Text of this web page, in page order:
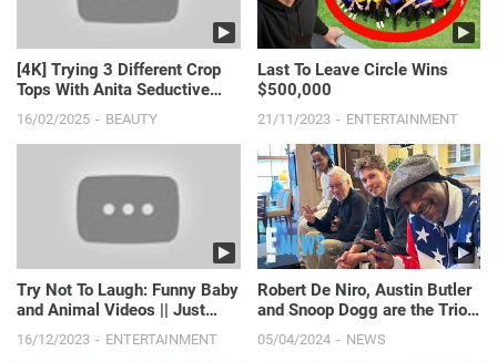
[4K] Trying 3 Different Crop
Tops With Anita Seductive
Flirty Fashion #s...
16/02/2025 BEAUTY
Last To Leave Circle Wins
$500,000
21/11/2023 ENTERTAINMENT
Try Not To Laugh: Funny Baby
and Animal Videos || Just
Laugh
16/12/2023 ENTERTAINMENT
Robert De Niro, Austin Butler
and Snoop Dogg are the Trio
We Didn’t Know We Needed! |
E! News
05/04/2024 NEWS